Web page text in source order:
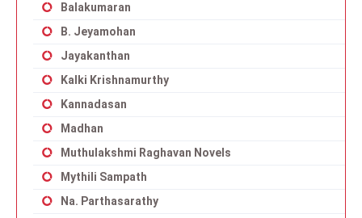
Balakumaran
B. Jeyamohan
Jayakanthan
Kalki Krishnamurthy
Kannadasan
Madhan
Muthulakshmi Raghavan Novels
Mythili Sampath
Na. Parthasarathy